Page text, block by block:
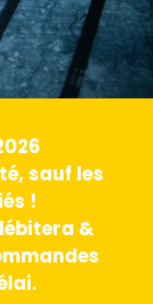
sauf les
!
&